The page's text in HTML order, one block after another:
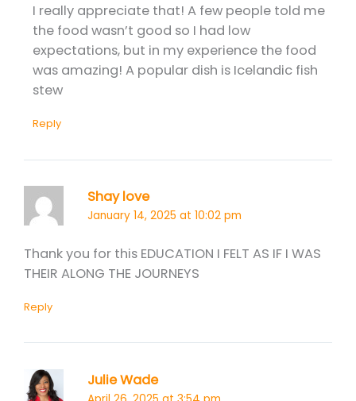
I really appreciate that! A few people told me
the food wasn’t good so I had low
expectations, but in my experience the food
was amazing! A popular dish is Icelandic fish
stew
Reply
Shay love
January 14, 2025 at 10:02 pm
Thank you for this EDUCATION I FELT AS IF I WAS
THEIR ALONG THE JOURNEYS
Reply
Julie Wade